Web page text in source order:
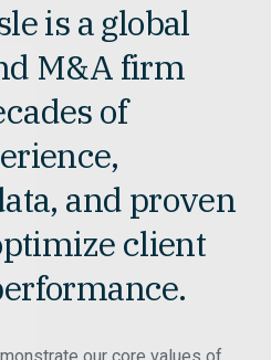
is a global
M&A firm
of
and proven
client